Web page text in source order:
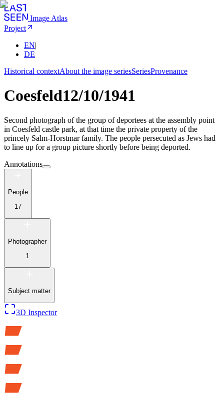
Image Atlas
Project
EN|
DE
Historical contextAbout the image seriesSeriesProvenance
Coesfeld12/10/1941
Second photograph of the group of deportees at the assembly point
in Coesfeld castle park, at that time the private property of the
princely Salm-Horstmar family. The people persecuted as Jews had
to line up for a group picture shortly before being deported.
Annotations
People
17
Photographer
1
Subject matter
3D Inspector